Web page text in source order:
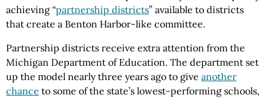
achieving “partnership districts” available to districts
that create a Benton Harbor-like committee.
Partnership districts receive extra attention from the
Michigan Department of Education. The department set
up the model nearly three years ago to give another
chance to some of the state’s lowest-performing schools,